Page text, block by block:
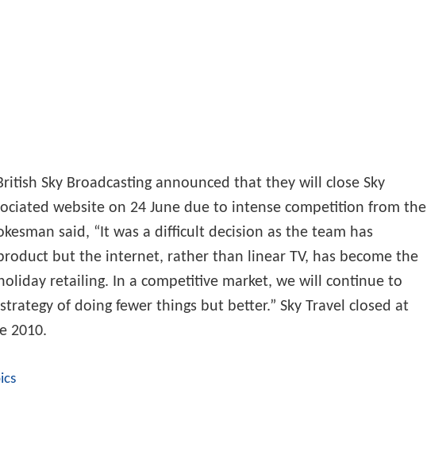
Sky Broadcasting announced that they will close Sky
website on 24 June due to intense competition from the
said, “It was a difficult decision as the team has
but the internet, rather than linear TV, has become the
retailing. In a competitive market, we will continue to
of doing fewer things but better.” Sky Travel closed at
2010.